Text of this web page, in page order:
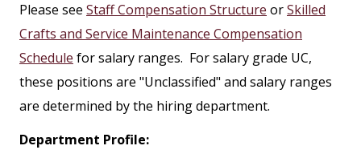
Please see Staff Compensation Structure orSkilled
Crafts and Service Maintenance Compensation
Schedule for salary ranges. For salary grade UC,
these positions are "Unclassified" and salary ranges
are determined by the hiring department.
Department Profile: